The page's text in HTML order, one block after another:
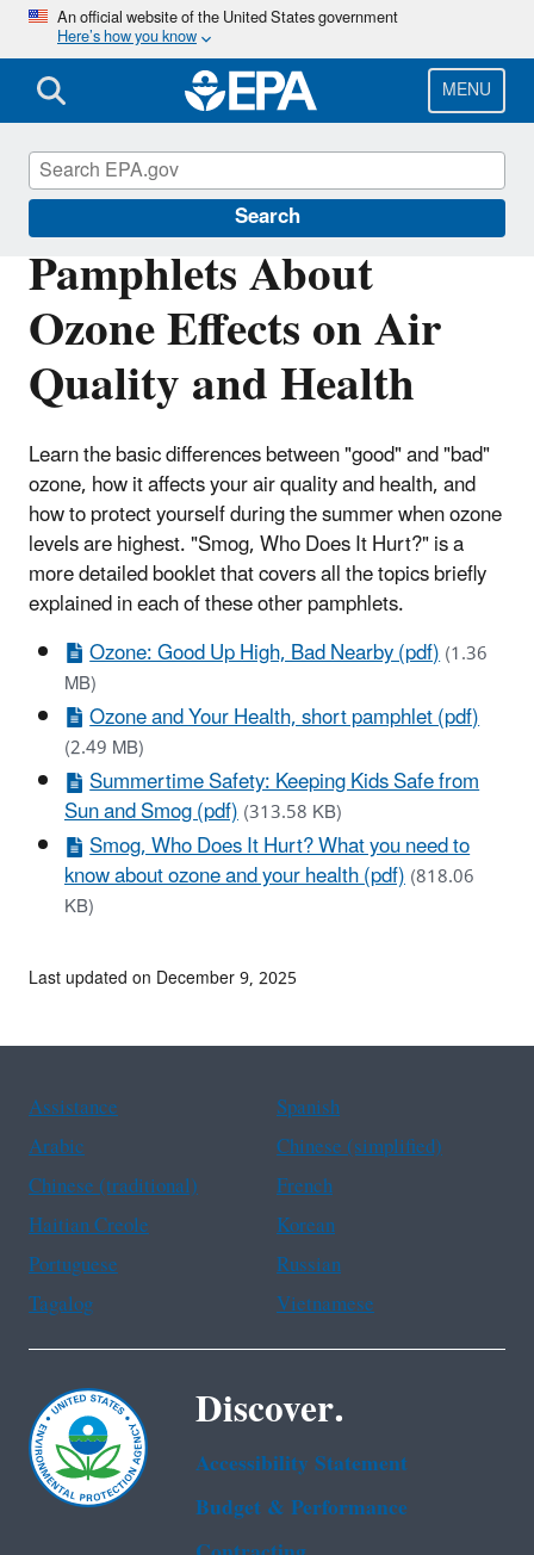
Skip
main
content
An official website of the United States government
Here’s how you know
MENU
Search
Pamphlets About
Ozone Effects on Air
Quality and Health
Learn the basic differences between "good" and "bad"
ozone, how it affects your air quality and health, and
how to protect yourself during the summer when ozone
levels are highest. "Smog, Who Does It Hurt?" is a
more detailed booklet that covers all the topics briefly
explained in each of these other pamphlets.
Ozone: Good Up High, Bad Nearby (pdf)(1.36
MB)
Ozone and Your Health, short pamphlet (pdf)
(2.49 MB)
Summertime Safety: Keeping Kids Safe from
Sun and Smog (pdf)(313.58 KB)
Smog, Who Does It Hurt? What you need to
know about ozone and your health (pdf)(818.06
KB)
Ground-level Ozone Pollution
Last updated on December 9, 2025
Assistance
Spanish
Arabic
Chinese (simplified)
Chinese (traditional)
French
Haitian Creole
Korean
Portuguese
Russian
Tagalog
Vietnamese
Discover.
Accessibility Statement
Budget & Performance